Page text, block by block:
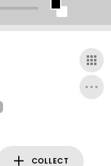
COLLECT